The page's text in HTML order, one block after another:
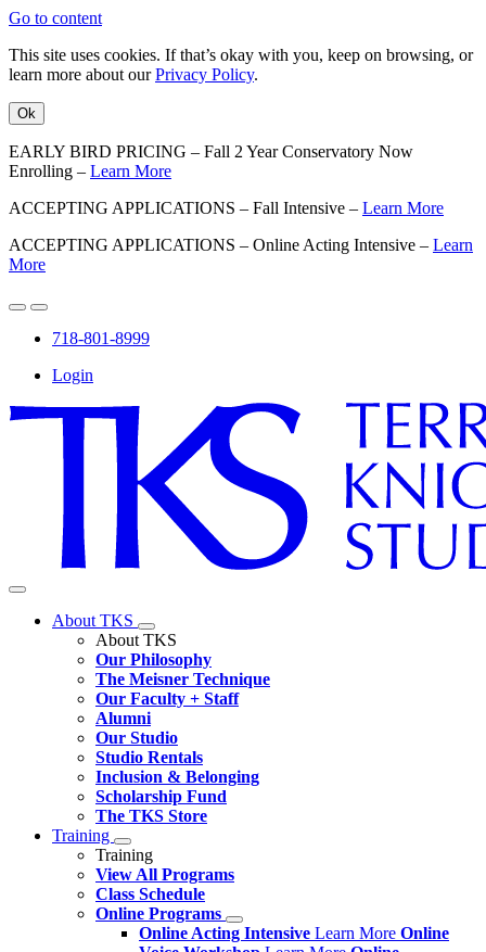
Go to content
This site uses cookies. If that’s okay with you, keep on browsing, or
learn more about ourPrivacy Policy.
Ok
EARLY BIRD PRICING – Fall 2 Year Conservatory Now
Enrolling – Learn More
ACCEPTING APPLICATIONS – Fall Intensive – Learn More
ACCEPTING APPLICATIONS – Online Acting Intensive – Learn
More
718-801-8999
Login
About TKS
About TKS
Our Philosophy
The Meisner Technique
Our Faculty + Staff
Alumni
Our Studio
Studio Rentals
Inclusion & Belonging
Scholarship Fund
The TKS Store
Training
Training
View All Programs
Class Schedule
Online Programs
Online Acting Intensive Learn More Online